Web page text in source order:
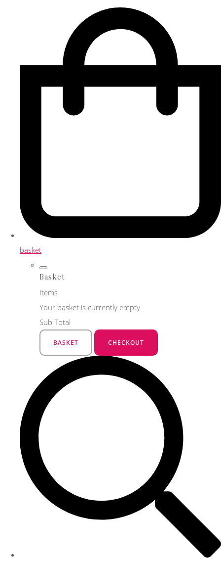
basket
Basket
Items
Your basket is currently empty
Sub Total
BASKET CHECKOUT